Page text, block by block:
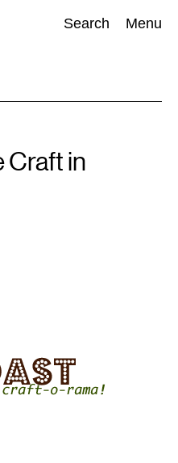
Search Menu
(843) Visual Art(798
Craft in